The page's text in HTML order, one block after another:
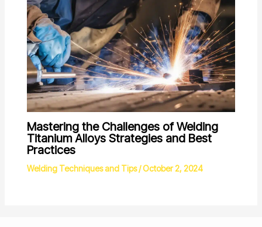
Mastering the Challenges of Welding
Titanium Alloys Strategies and Best
Practices
Welding Techniques and Tips/October 2, 2024